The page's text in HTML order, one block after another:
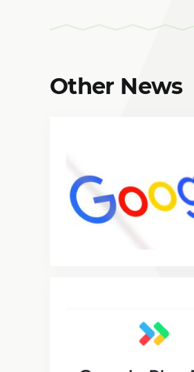
Other News